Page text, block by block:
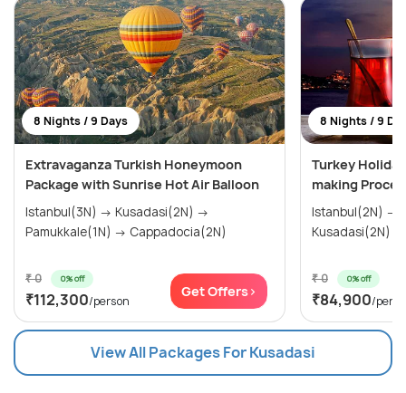
8 Nights / 9 Days
Extravaganza Turkish Honeymoon
Package with Sunrise Hot Air Balloon
Istanbul(3N) → Kusadasi(2N) →
Pamukkale(1N) → Cappadocia(2N)
₹ 0 0% off
₹112,300/person
Get Offers>
8 Nights / 9
Turkey
making
Istanbul(2N) → Gallipoli(1N) →
₹ 0 0% off
₹84,900/
View All Packages For Kusadasi